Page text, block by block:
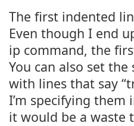
The first indented
Even though I end
ip command, the
You can also set
with lines that say
I’m specifying
it would be a waste